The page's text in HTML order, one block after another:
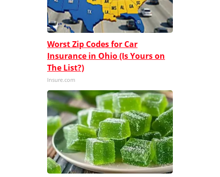
Worst Zip Codes for Car
Insurance in Ohio (Is Yours on
The List?)
Insure.com